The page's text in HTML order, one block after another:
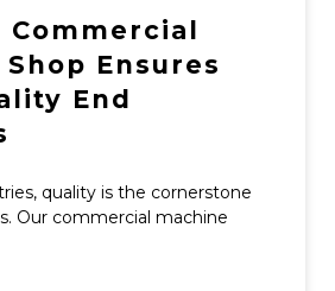
Commercial
Ensures
End
quality is the cornerstone
Our commercial machine